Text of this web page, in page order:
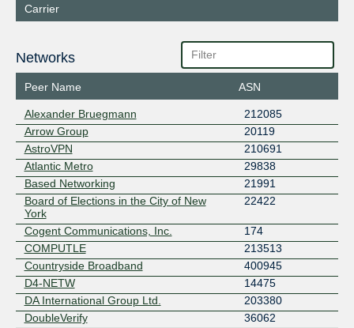
Carrier
Networks
Peer Name ASN
Alexander Bruegmann
212085
Arrow Group
20119
AstroVPN
210691
Atlantic Metro
29838
Based Networking
21991
Board of Elections in the City of New
York
22422
Cogent Communications, Inc.
174
COMPUTLE
213513
Countryside Broadband
400945
D4-NETW
14475
DA International Group Ltd.
203380
DoubleVerify
36062